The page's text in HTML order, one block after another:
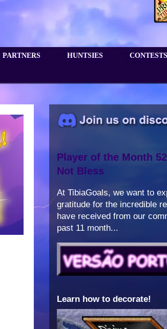
PARTNERS HUNTSIES CONTESTS
Player of the Month
Not Bless
At TibiaGoals, we want to
gratitude for the incredible
have received from our
past 11 month...
Learn how to decorate!